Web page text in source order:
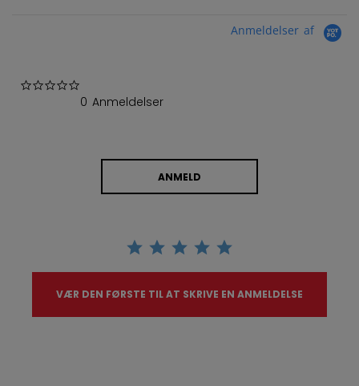
Anmeldelser af
0 Anmeldelser
ANMELD
VÆR DEN FØRSTE TIL AT SKRIVE EN ANMELDELSE